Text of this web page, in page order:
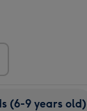
(6-9 years old)